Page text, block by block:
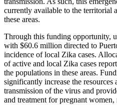
currently available to the territorial
these areas.
Through this funding opportunity,
with $60.6 million directed to
incidence of local Zika cases.
of active and local Zika cases
the populations in these areas.
significantly increase the resources
transmission of the virus and
and treatment for pregnant women,